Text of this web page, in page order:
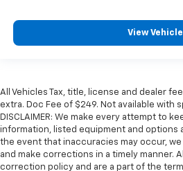
View Vehicle
All Vehicles Tax, title, license and dealer
extra. Doc Fee of $249. Not available with
DISCLAIMER: We make every attempt to
information, listed equipment and options
the event that inaccuracies may occur,
and make corrections in a timely manner.
correction policy and are a part of the